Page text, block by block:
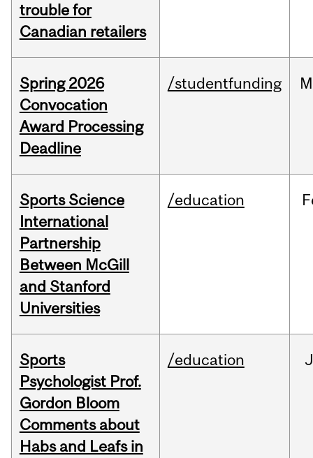
trouble for
Canadian retailers
Spring 2026
Convocation
Award Processing
Deadline
/studentfunding
Sports Science
International
Partnership
Between McGill
and Stanford
Universities
/education
Sports
Psychologist Prof.
Gordon Bloom
Comments about
Habs and Leafs in
/education